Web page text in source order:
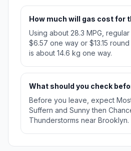
How much will gas cost for
Using about 28.3 MPG,
$6.57 one way or $13.15
is about 14.6 kg one way.
What should you check
Before you leave, expect
Suffern and Sunny then
Thunderstorms near Brooklyn.